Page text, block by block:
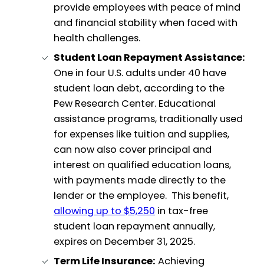
provide employees with peace of mind
and financial stability when faced with
health challenges.
Student Loan Repayment Assistance:
One in four U.S. adults under 40 have
student loan debt, according to the
Pew Research Center. Educational
assistance programs, traditionally used
for expenses like tuition and supplies,
can now also cover principal and
interest on qualified education loans,
with payments made directly to the
lender or the employee. This benefit,
allowing up to $5,250 in tax-free
student loan repayment annually,
expires on December 31, 2025.
Term Life Insurance: Achieving